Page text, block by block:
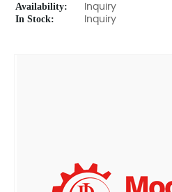
Availability: Inquiry
In Stock: Inquiry